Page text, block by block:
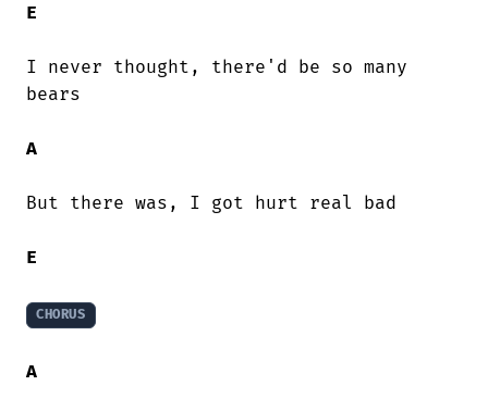
E
I never thought, there'd be so many
bears
A
But there was, I got hurt real bad
E
CHORUS
A